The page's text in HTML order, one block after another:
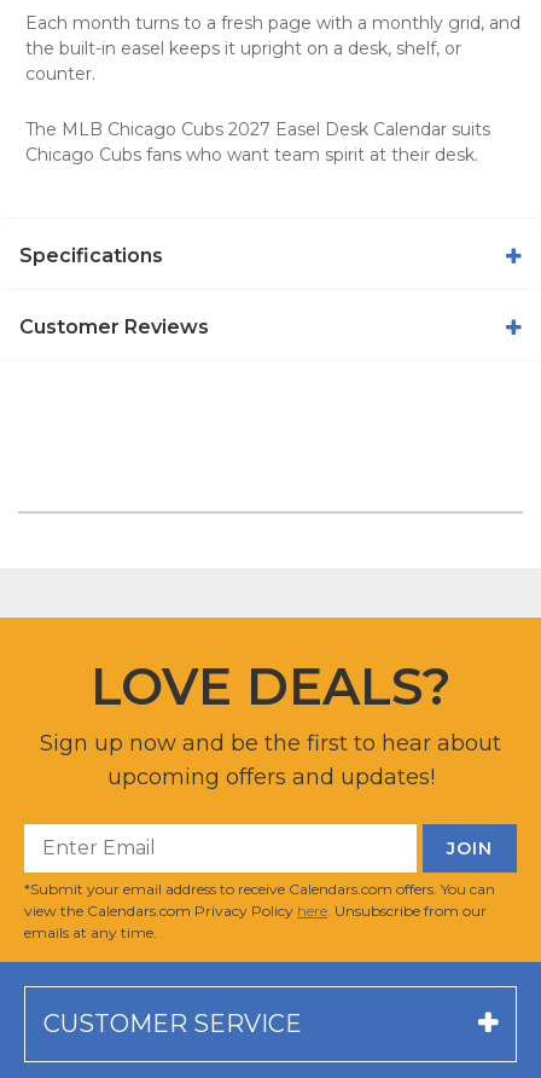
Each month turns to a fresh page with a monthly grid, and
the built-in easel keeps it upright on a desk, shelf, or
counter.
The MLB Chicago Cubs 2027 Easel Desk Calendar suits
Chicago Cubs fans who want team spirit at their desk.
Specifications
Customer Reviews
LOVE DEALS?
Sign up now and be the first to hear about
upcoming offers and updates!
*Submit your email address to receive Calendars.com offers. You can
view the Calendars.com Privacy Policy here . Unsubscribe from our
emails at any time.
CUSTOMER SERVICE